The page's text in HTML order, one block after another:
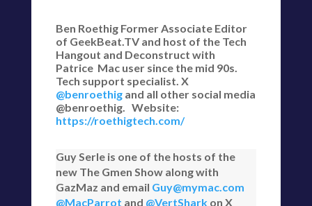
Ben Roethig Former Associate Editor
of GeekBeat.TV and host of the Tech
Hangout and Deconstruct with
Patrice Mac user since the mid 90s.
Tech support specialist. X
@benroethigand all other social media
@benroethig. Website:
https://roethigtech.com/
Guy Serle is one of the hosts of the
new The Gmen Show along with
GazMaz and email Guy@mymac.com
@MacParrot and @VertSharkon X